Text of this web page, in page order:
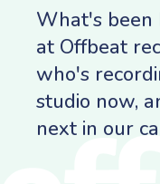
What's been
at Offbeat
who's
studio now,
next in our